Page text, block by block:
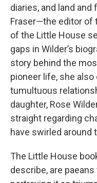
diaries, and land and
Fraser―the editor of
of the Little House
gaps in Wilder’s
story behind the
pioneer life, she
tumultuous
daughter, Rose
straight regarding
have swirled around
The Little House
describe, are